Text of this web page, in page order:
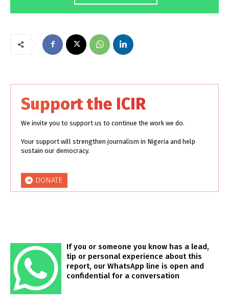
Support the ICIR
We invite you to support us to continue the work we do.
Your support will strengthen journalism in Nigeria and help
sustain our democracy.
DONATE
If you or someone you know has a lead,
tip or personal experience about this
report, our WhatsApp line is open and
confidential for a conversation